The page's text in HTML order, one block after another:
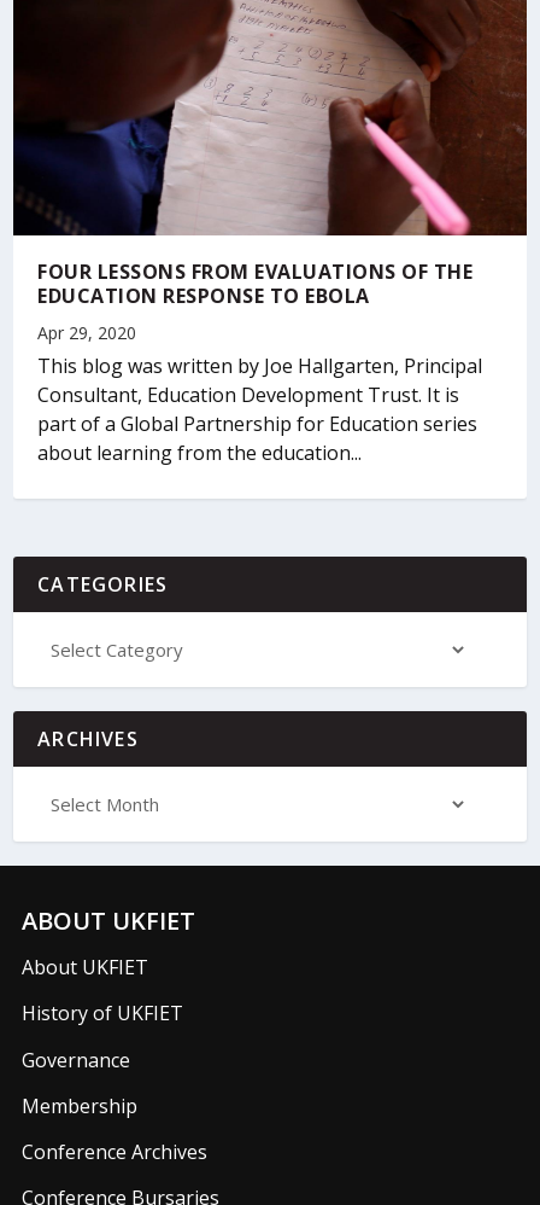
FOUR LESSONS FROM EVALUATIONS OF THE
EDUCATION RESPONSE TO EBOLA
Apr 29, 2020
This blog was written by Joe Hallgarten, Principal
Consultant, Education Development Trust. It is
part of a Global Partnership for Education series
about learning from the education...
CATEGORIES
ARCHIVES
ABOUT UKFIET
About UKFIET
History of UKFIET
Governance
Membership
Conference Archives
Conference Bursaries